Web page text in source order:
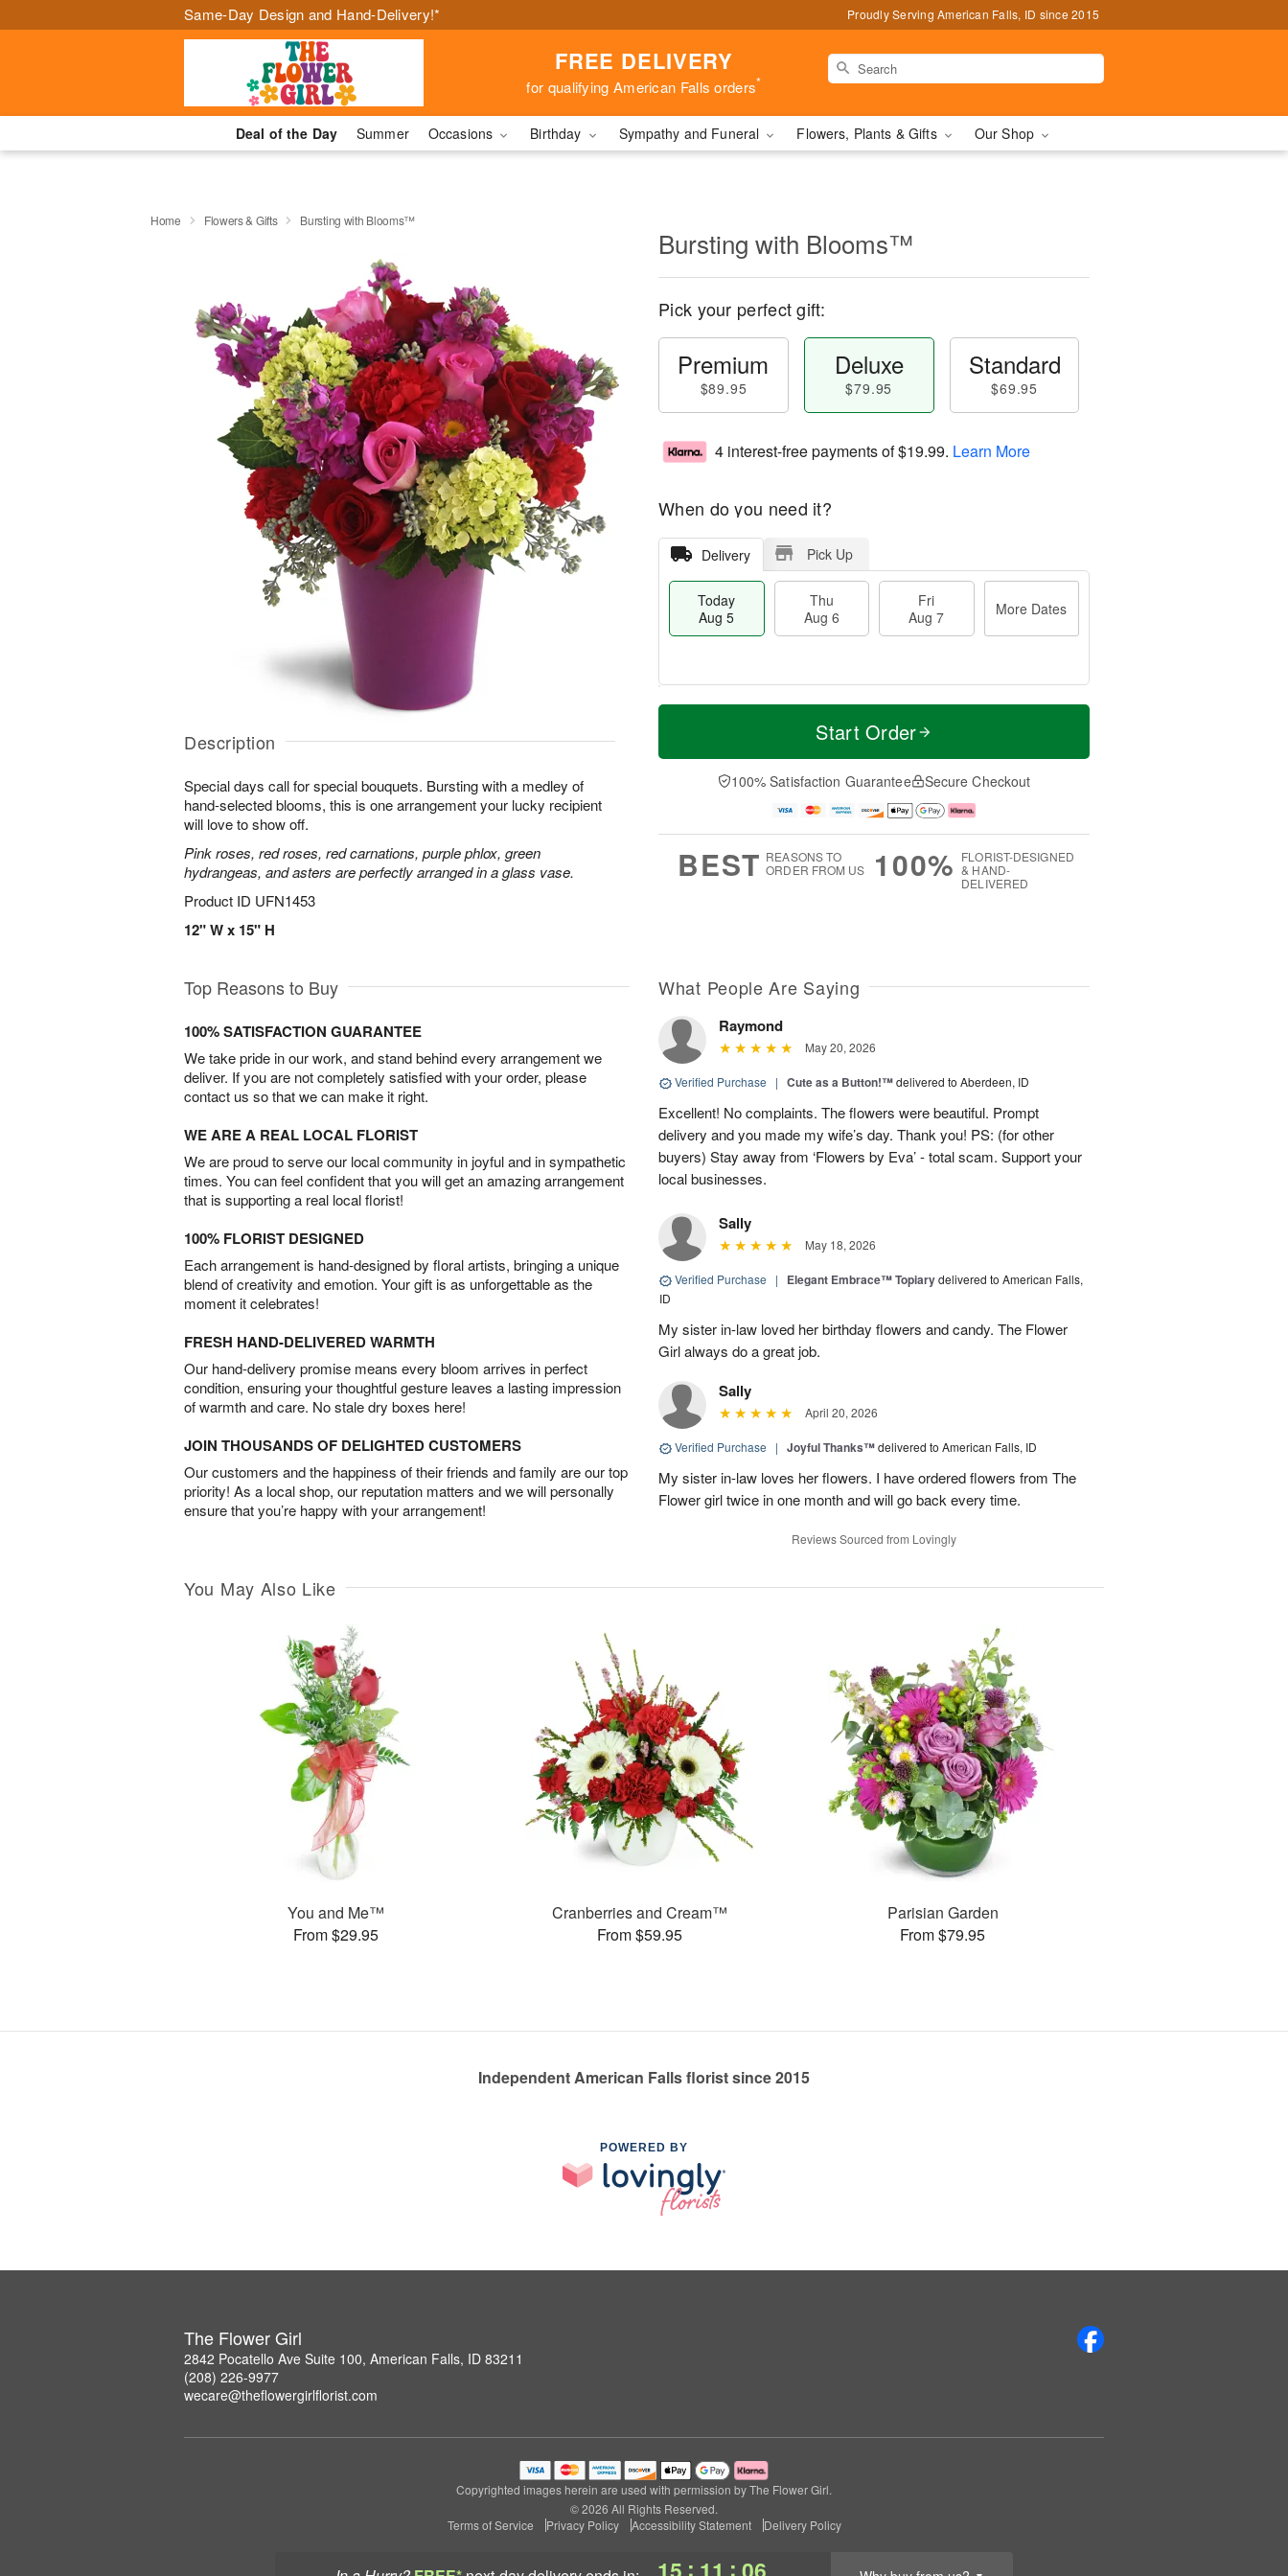
Same-Day Design and Hand-Delivery!* Proudly Serving American Falls, ID since 2015
FREE DELIVERY
for qualifying American Falls orders*
Deal of the Day Summer Occasions Birthday Sympathy and Funeral Flowers, Plants & Gifts Our Shop
: :
Home Flowers & Gifts Bursting with Blooms™
Description
Special days call for special bouquets. Bursting with a medley of
hand-selected blooms, this is one arrangement your lucky recipient
will love to show off.
Pink roses, red roses, red carnations, purple phlox, green
hydrangeas, and asters are perfectly arranged in a glass vase.
Product ID UFN1453
12" W x 15" H
Bursting with Blooms™
Pick your perfect gift:
Premium
$89.95
Deluxe
$79.95
Standard
$69.95
4 interest-free payments of$19.99. Learn More
When do you need it?
Delivery Pick Up
Today
Aug 5
Thu
Aug 6
Fri
Aug 7
More Dates
T
a
u
u
M
e
D
a
Start Order
100% Satisfaction Guarantee Secure Checkout
BEST REASONS TO
ORDER FROM US
100% FLORIST-DESIGNED
& HAND-
DELIVERED
Top Reasons to Buy
100% SATISFACTION GUARANTEE
We take pride in our work, and stand behind every arrangement we
deliver. If you are not completely satisfied with your order, please
contact us so that we can make it right.
WE ARE A REAL LOCAL FLORIST
We are proud to serve our local community in joyful and in sympathetic
times. You can feel confident that you will get an amazing arrangement
that is supporting a real local florist!
100% FLORIST DESIGNED
Each arrangement is hand-designed by floral artists, bringing a unique
blend of creativity and emotion. Your gift is as unforgettable as the
moment it celebrates!
FRESH HAND-DELIVERED WARMTH
Our hand-delivery promise means every bloom arrives in perfect
condition, ensuring your thoughtful gesture leaves a lasting impression
of warmth and care. No stale dry boxes here!
JOIN THOUSANDS OF DELIGHTED CUSTOMERS
Our customers and the happiness of their friends and family are our top
priority! As a local shop, our reputation matters and we will personally
ensure that you’re happy with your arrangement!
What People Are Saying
Raymond
May 20, 2026
Verified Purchase | Cute as a Button!™delivered to Aberdeen, ID
Excellent! No complaints. The flowers were beautiful. Prompt
delivery and you made my wife’s day. Thank you! PS: (for other
buyers) Stay away from ‘Flowers by Eva’ - total scam. Support your
local businesses.
Sally
May 18, 2026
Verified Purchase | Elegant Embrace™ Topiarydelivered to American Falls,
ID
My sister in-law loved her birthday flowers and candy. The Flower
Girl always do a great job.
Sally
April 20, 2026
Verified Purchase | Joyful Thanks™delivered to American Falls, ID
My sister in-law loves her flowers. I have ordered flowers from The
Flower girl twice in one month and will go back every time.
Reviews Sourced from Lovingly
You May Also Like
You and Me™
From $29.95
Cranberries and Cream™
From $59.95
Parisian Garden
From $79.95
Independent American Falls florist since 2015
POWERED BY
The Flower Girl
2842 Pocatello Ave Suite 100, American Falls, ID 83211
(208) 226-9977
wecare@theflowergirlflorist.com
Copyrighted images herein are used with permission by The Flower Girl.
© 2026 All Rights Reserved.
Terms of Service
Privacy Policy Accessibility Statement Delivery Policy